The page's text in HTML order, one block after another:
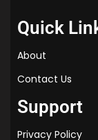
Quick
About
Contact Us
Support
Privacy Policy